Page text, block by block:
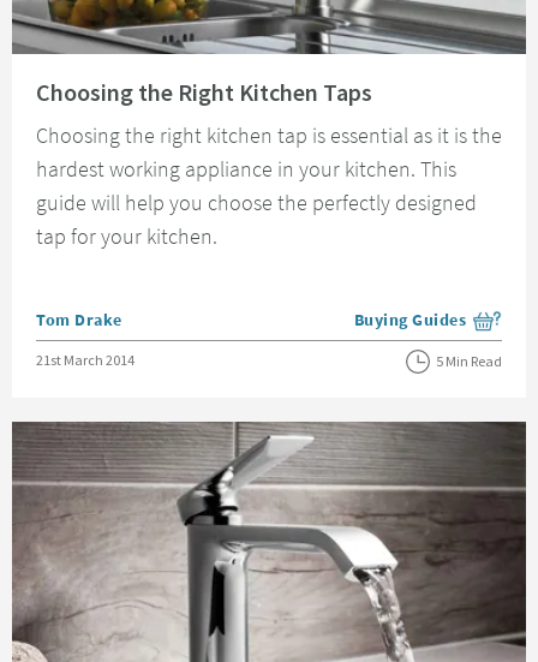
Choosing the Right Kitchen Taps
Choosing the right kitchen tap is essential as it is the
hardest working appliance in your kitchen. This
guide will help you choose the perfectly designed
tap for your kitchen.
Posted by
Tom Drake View more blog posts
Buying Guides
Posted on
21st March 2014 5 Min Read